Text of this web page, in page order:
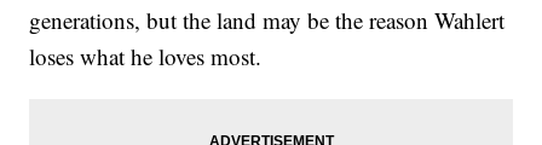
generations, but the land may be the reason Wahlert
loses what he loves most.